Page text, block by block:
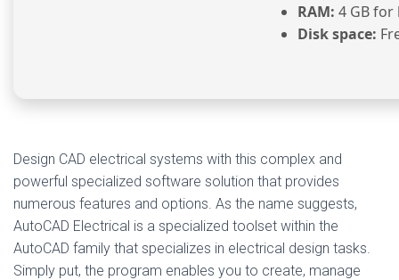
RAM: 4 GB for
Disk space:
Design CAD electrical systems with this complex and
powerful specialized software solution that provides
numerous features and options. As the name suggests,
AutoCAD Electrical is a specialized toolset within the
AutoCAD family that specializes in electrical design tasks.
Simply put, the program enables you to create, manage